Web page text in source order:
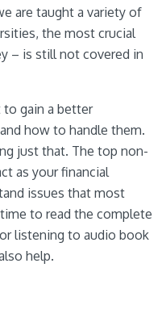
are taught a variety of
the most crucial
– is still not covered in
to gain a better
how to handle them.
just that. The top non-
as your financial
issues that most
to read the complete
listening to audio book
help.